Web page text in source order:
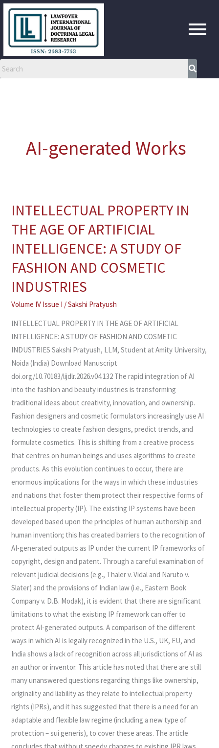
Skip
AI-generated Works
INTELLECTUAL PROPERTY IN
THE AGE OF ARTIFICIAL
INTELLIGENCE: A STUDY OF
FASHION AND COSMETIC
INDUSTRIES
Volume IV Issue I /Sakshi Pratyush
INTELLECTUAL PROPERTY IN THE AGE OF ARTIFICIAL
INTELLIGENCE: A STUDY OF FASHION AND COSMETIC
INDUSTRIES Sakshi Pratyush, LLM, Student at Amity University,
Noida (India) Download Manuscript
doi.org/10.70183/lijdlr.2026.v04.132 The rapid integration of AI
into the fashion and beauty industries is transforming
traditional ideas about creativity, innovation, and ownership.
Fashion designers and cosmetic formulators increasingly use AI
technologies to create fashion designs, predict trends, and
formulate cosmetics. This is shifting from a creative process
that centres on human beings and uses algorithms to create
products. As this evolution continues to occur, there are
enormous implications for the ways in which these industries
and nations that foster them protect their respective forms of
intellectual property (IP). The existing IP systems have been
developed based upon the principles of human authorship and
human invention; this has created barriers to the recognition of
AI-generated outputs as IP under the current IP frameworks of
copyright, design and patent. Through a careful examination of
relevant judicial decisions (e.g., Thaler v. Vidal and Naruto v.
Slater) and the provisions of Indian law (i.e., Eastern Book
Company v. D.B. Modak), it is evident that there are significant
limitations to what the existing IP framework can offer to
protect AI-generated outputs. A comparison of the different
ways in which AI is legally recognized in the U.S., UK, EU, and
India shows a lack of recognition across all jurisdictions of AI as
an author or inventor. This article has noted that there are still
many unanswered questions regarding things like ownership,
originality and liability as they relate to intellectual property
rights (IPRs), and it has suggested that there is a need for an
adaptable and flexible law regime (including a new type of
protection – sui generis), to cover these areas. The article
INTELLECTUAL
IN
THE
OF
ARTIFICIAL
INTELLIGENCE:
STUDY
OF
FASHION
AND
COSMETIC
INDUSTRIES